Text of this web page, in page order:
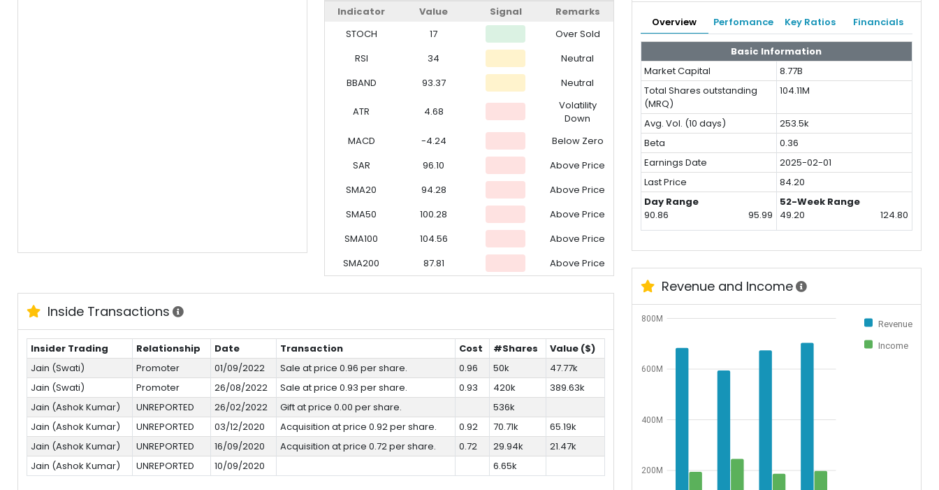
Indicator Value Signal
Remarks
STOCH
17
Over Sold
RSI
34
Neutral
BBAND
93.37 Neutral
ATR 4.68
Volatility
Down
MACD
-4.24
Below Zero
SAR
96.10
Above Price
SMA20
94.28
Above Price
SMA50
100.28
Above Price
SMA100
104.56
Above Price
SMA200
87.81 Above Price
Inside Transactions
Insider Trading Relationship Date Transaction Cost #Shares
Value ($)
Jain (Swati)
Promoter 01/09/2022 Sale at price 0.96 per share. 0.96 50k
47.77k
Jain (Swati)
Promoter 26/08/2022 Sale at price 0.93 per share. 0.93 420k
389.63k
Jain (Ashok Kumar)
UNREPORTED 26/02/2022 Gift at price 0.00 per share.
536k
Jain (Ashok Kumar)
UNREPORTED 03/12/2020 Acquisition at price 0.92 per share. 0.92 70.71k
65.19k
Jain (Ashok Kumar)
UNREPORTED 16/09/2020 Acquisition at price 0.72 per share. 0.72 29.94k
21.47k
Jain (Ashok Kumar)
UNREPORTED 10/09/2020 6.65k
Overview Perfomance Key Ratios Financials
Basic Information
Market Capital
8.77B
Total Shares outstanding
(MRQ)
104.11M
Avg. Vol. (10 days)
253.5k
Beta
0.36
Earnings Date
2025-02-01
Last Price
84.20
Day Range
90.86
95.99
52-Week Range
49.20
124.80
Revenue and Income
Revenue
Income
200M
400M
600M
800M